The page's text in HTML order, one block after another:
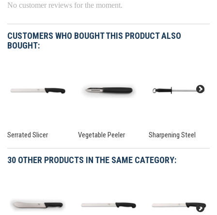
No customer reviews for the moment.
CUSTOMERS WHO BOUGHT THIS PRODUCT ALSO
BOUGHT:
Serrated Slicer Vegetable Peeler Sharpening Steel
30 OTHER PRODUCTS IN THE SAME CATEGORY: